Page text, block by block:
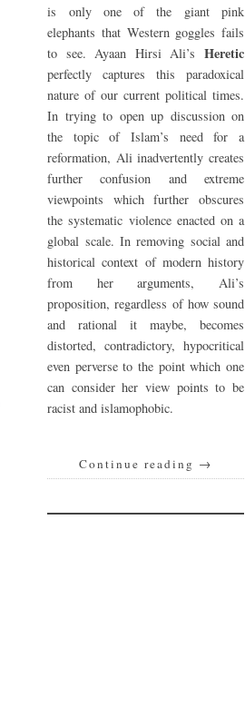
is only one of the giant pink
elephants that Western goggles fails
to see. Ayaan Hirsi Ali’s Heretic
perfectly captures this paradoxical
nature of our current political times.
In trying to open up discussion on
the topic of Islam’s need for a
reformation, Ali inadvertently creates
further confusion and extreme
viewpoints which further obscures
the systematic violence enacted on a
global scale. In removing social and
historical context of modern history
from her arguments, Ali’s
proposition, regardless of how sound
and rational it maybe, becomes
distorted, contradictory, hypocritical
even perverse to the point which one
can consider her view points to be
racist and islamophobic.
Continue reading →